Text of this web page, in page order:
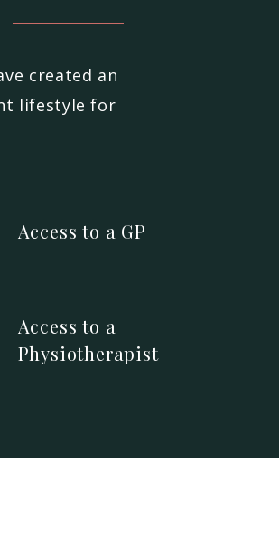
created an
lifestyle for
Access to a GP
Access to a
Physiotherapist